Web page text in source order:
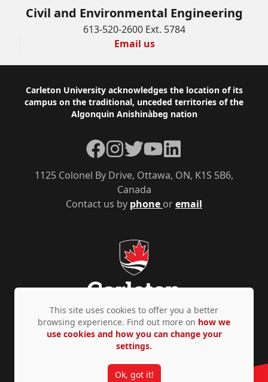
Civil and Environmental Engineering
613-520-2600 Ext. 5784
Email us
Footer
Carleton University acknowledges the location of its
campus on the traditional, unceded territories of the
Algonquin Anishinàbeg nation
Contact us by phone oremail
1125 Colonel By Drive, Ottawa, ON, K1S 5B6,
Canada
Facebook
Instagram
TwitterYouTubeLinkedIn
Privacy Policy Accessibility © Copyright 2026
This site uses cookies to offer you a better
browsing experience. Find out more on how we
use cookies and how you can change your
settings.
Ok, got it!